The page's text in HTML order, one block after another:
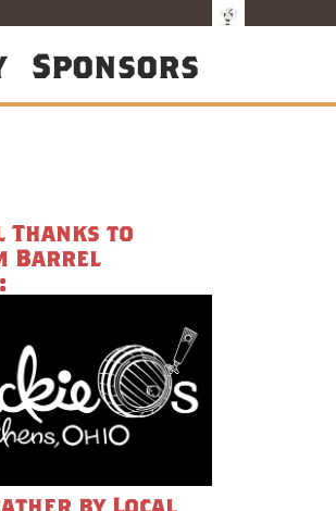
Sponsors
Thanks to
Barrel
by Local